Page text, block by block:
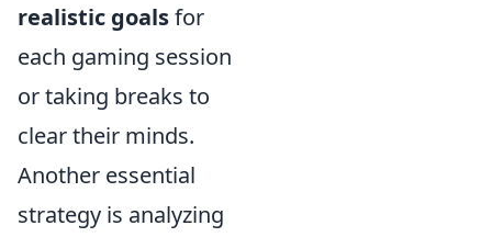
realistic goalsfor
each gaming session
or taking breaks to
clear their minds.
Another essential
strategy is analyzing